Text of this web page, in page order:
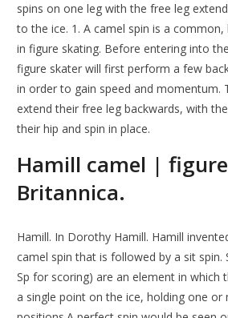
spins on one leg with the free leg
to the ice. 1. A camel spin is a
in figure skating. Before entering into
figure skater will first perform a few
in order to gain speed and momentum.
extend their free leg backwards, with
their hip and spin in place.
Hamill camel |
Britannica.
Hamill. In Dorothy Hamill. Hamill
camel spin that is followed by a sit spin.
Sp for scoring) are an element in which
a single point on the ice, holding one or